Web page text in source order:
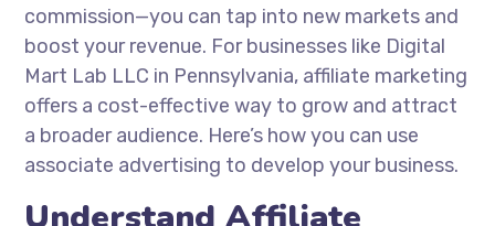
commission—you can tap into new markets and
boost your revenue. For businesses like Digital
Mart Lab LLC in Pennsylvania, affiliate marketing
offers a cost-effective way to grow and attract
a broader audience. Here’s how you can use
associate advertising to develop your business.